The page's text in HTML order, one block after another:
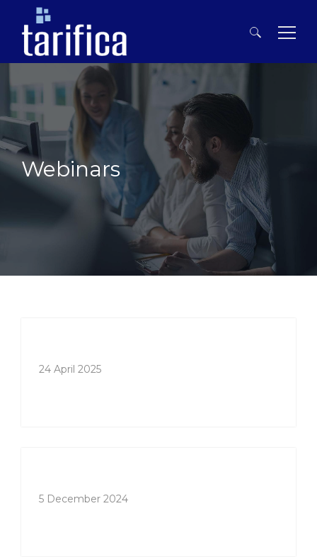
Search
for:
Webinars
24 April 2025
5 December 2024